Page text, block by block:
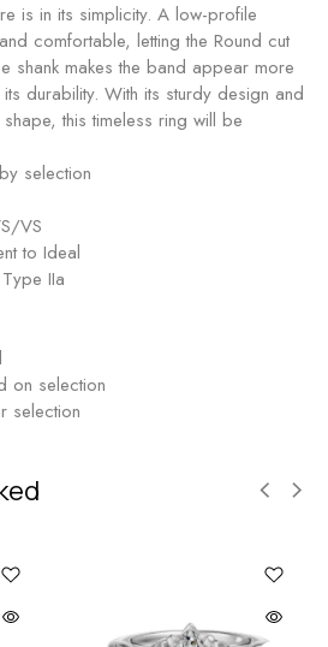
M
i
d
n
i
h
n
C
y
is in its simplicity. A low-profile
comfortable, letting the Round cut
shank makes the band appear more
durability. With its sturdy design and
this timeless ring will be
selection
VS
to Ideal
IIa
on selection
selection